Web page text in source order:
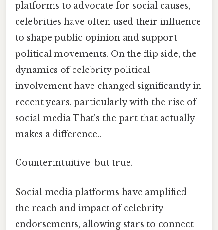
platforms to advocate for social causes,
celebrities have often used their influence
to shape public opinion and support
political movements. On the flip side, the
dynamics of celebrity political
involvement have changed significantly in
recent years, particularly with the rise of
social media That's the part that actually
makes a difference..
Counterintuitive, but true.
Social media platforms have amplified
the reach and impact of celebrity
endorsements, allowing stars to connect